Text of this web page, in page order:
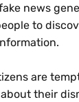
news
to
are
their